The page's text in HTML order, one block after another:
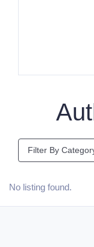
Filter By
No listing found.